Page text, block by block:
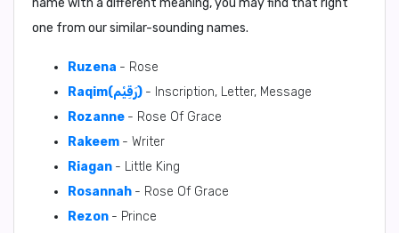
name with a different meaning, you may find that right
one from our similar-sounding names.
Ruzena - Rose
Raqim(رَقِيْم) - Inscription, Letter, Message
Rozanne - Rose Of Grace
Rakeem - Writer
Riagan - Little King
Rosannah - Rose Of Grace
Rezon - Prince